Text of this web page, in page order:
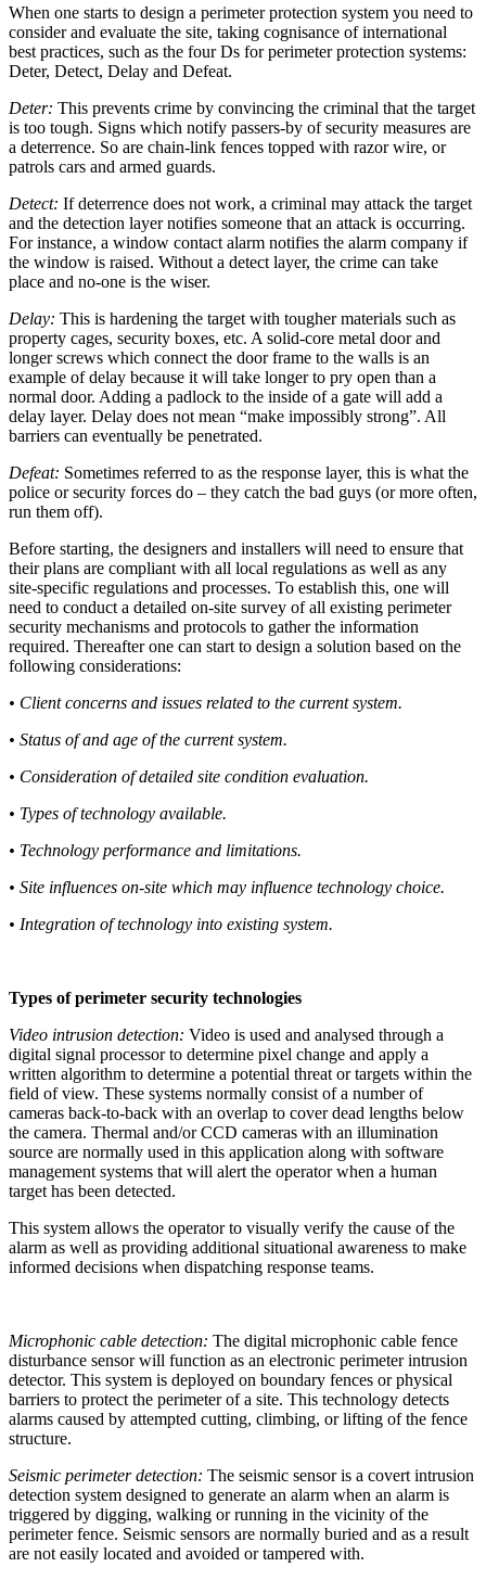
When one starts to design a perimeter protection system you need to
consider and evaluate the site, taking cognisance of international
best practices, such as the four Ds for perimeter protection systems:
Deter, Detect, Delay and Defeat.
Deter: This prevents crime by convincing the criminal that the target
is too tough. Signs which notify passers-by of security measures are
a deterrence. So are chain-link fences topped with razor wire, or
patrols cars and armed guards.
Detect: If deterrence does not work, a criminal may attack the target
and the detection layer notifies someone that an attack is occurring.
For instance, a window contact alarm notifies the alarm company if
the window is raised. Without a detect layer, the crime can take
place and no-one is the wiser.
Delay: This is hardening the target with tougher materials such as
property cages, security boxes, etc. A solid-core metal door and
longer screws which connect the door frame to the walls is an
example of delay because it will take longer to pry open than a
normal door. Adding a padlock to the inside of a gate will add a
delay layer. Delay does not mean “make impossibly strong”. All
barriers can eventually be penetrated.
Defeat: Sometimes referred to as the response layer, this is what the
police or security forces do – they catch the bad guys (or more often,
run them off).
Before starting, the designers and installers will need to ensure that
their plans are compliant with all local regulations as well as any
site-specific regulations and processes. To establish this, one will
need to conduct a detailed on-site survey of all existing perimeter
security mechanisms and protocols to gather the information
required. Thereafter one can start to design a solution based on the
following considerations:
• Client concerns and issues related to the current system.
• Status of and age of the current system.
• Consideration of detailed site condition evaluation.
• Types of technology available.
• Technology performance and limitations.
• Site influences on-site which may influence technology choice.
• Integration of technology into existing system.
Types of perimeter security technologies
Video intrusion detection: Video is used and analysed through a
digital signal processor to determine pixel change and apply a
written algorithm to determine a potential threat or targets within the
field of view. These systems normally consist of a number of
cameras back-to-back with an overlap to cover dead lengths below
the camera. Thermal and/or CCD cameras with an illumination
source are normally used in this application along with software
management systems that will alert the operator when a human
target has been detected.
This system allows the operator to visually verify the cause of the
alarm as well as providing additional situational awareness to make
informed decisions when dispatching response teams.
Microphonic cable detection: The digital microphonic cable fence
disturbance sensor will function as an electronic perimeter intrusion
detector. This system is deployed on boundary fences or physical
barriers to protect the perimeter of a site. This technology detects
alarms caused by attempted cutting, climbing, or lifting of the fence
structure.
Seismic perimeter detection: The seismic sensor is a covert intrusion
detection system designed to generate an alarm when an alarm is
triggered by digging, walking or running in the vicinity of the
perimeter fence. Seismic sensors are normally buried and as a result
are not easily located and avoided or tampered with.